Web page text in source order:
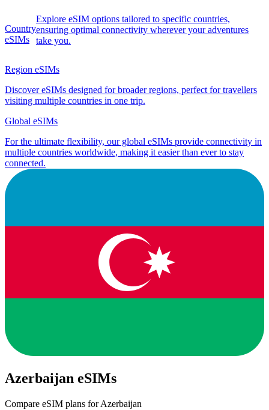
Country
eSIMs
Explore eSIM options tailored to specific countries,
ensuring optimal connectivity wherever your adventures
take you.
Region eSIMs
Discover eSIMs designed for broader regions, perfect for travellers
visiting multiple countries in one trip.
Global eSIMs
For the ultimate flexibility, our global eSIMs provide connectivity in
multiple countries worldwide, making it easier than ever to stay
connected.
Azerbaijan eSIMs
Compare eSIM plans for Azerbaijan